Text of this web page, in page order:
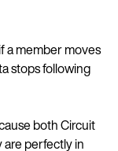
a member moves
stops following
both Circuit
are perfectly in